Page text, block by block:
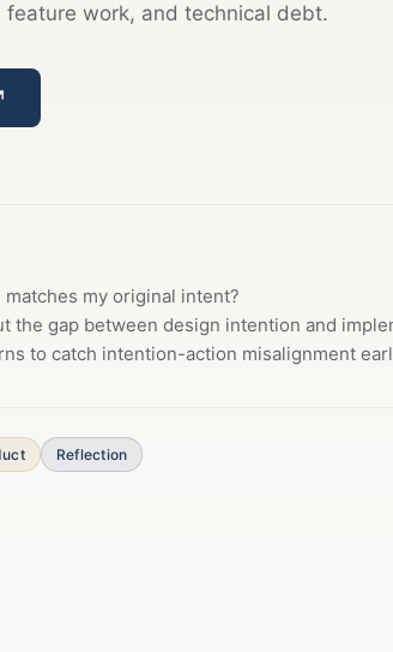
work, and technical debt.
my original intent?
the gap between design intention and
to catch intention-action misalignment
Reflection